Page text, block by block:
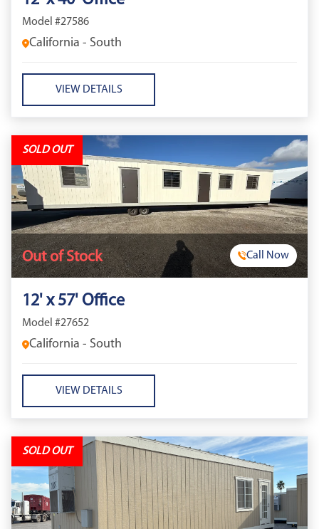
Model #27586
California - South
VIEW DETAILS
SOLD OUT
Out of Stock Call Now
12' x 57' Office
Model #27652
California - South
VIEW DETAILS
SOLD OUT